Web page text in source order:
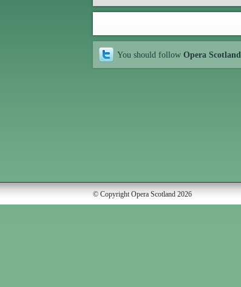
You should follow Opera Scotland
© Copyright Opera Scotland 2026